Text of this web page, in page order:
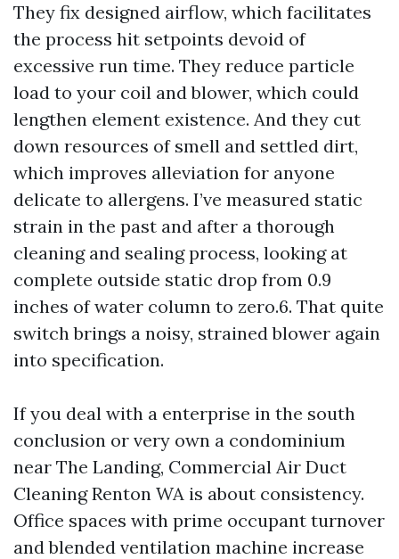
They fix designed airflow, which facilitates
the process hit setpoints devoid of
excessive run time. They reduce particle
load to your coil and blower, which could
lengthen element existence. And they cut
down resources of smell and settled dirt,
which improves alleviation for anyone
delicate to allergens. I’ve measured static
strain in the past and after a thorough
cleaning and sealing process, looking at
complete outside static drop from 0.9
inches of water column to zero.6. That quite
switch brings a noisy, strained blower again
into specification.
If you deal with a enterprise in the south
conclusion or very own a condominium
near The Landing, Commercial Air Duct
Cleaning Renton WA is about consistency.
Office spaces with prime occupant turnover
and blended ventilation machine increase